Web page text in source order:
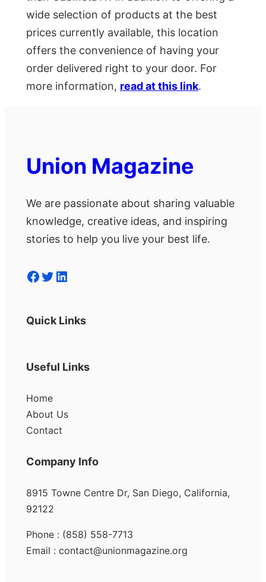
wide selection of products at the best
prices currently available, this location
offers the convenience of having your
order delivered right to your door. For
more information, read at this link.
Union Magazine
We are passionate about sharing valuable
knowledge, creative ideas, and inspiring
stories to help you live your best life.
Facebook Twitter LinkedIn
Quick Links
Useful Links
Home
About Us
Contact
Company Info
8915 Towne Centre Dr, San Diego, California,
92122
Phone : (858) 558-7713
Email : contact@unionmagazine.org